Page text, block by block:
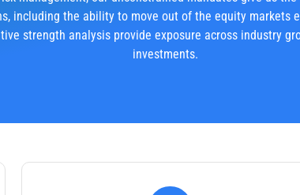
including the ability to move out of the equity markets
strength analysis provide exposure across industry
investments.